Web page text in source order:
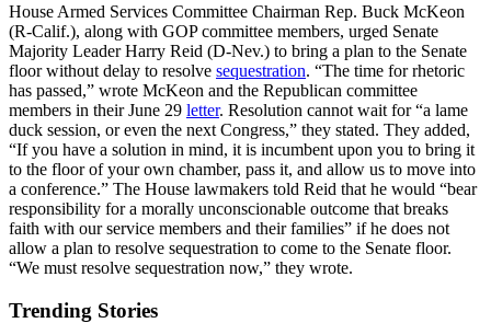
House Armed Services Committee Chairman Rep. Buck McKeon
(R-Calif.), along with GOP committee members, urged Senate
Majority Leader Harry Reid (D-Nev.) to bring a plan to the Senate
floor without delay to resolve sequestration. “The time for rhetoric
has passed,” wrote McKeon and the Republican committee
members in their June 29 letter. Resolution cannot wait for “a lame
duck session, or even the next Congress,” they stated. They added,
“If you have a solution in mind, it is incumbent upon you to bring it
to the floor of your own chamber, pass it, and allow us to move into
a conference.” The House lawmakers told Reid that he would “bear
responsibility for a morally unconscionable outcome that breaks
faith with our service members and their families” if he does not
allow a plan to resolve sequestration to come to the Senate floor.
“We must resolve sequestration now,” they wrote.
Trending Stories